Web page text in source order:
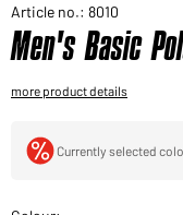
Article no.: 8010
Men's Basic
more product details
Currently selected